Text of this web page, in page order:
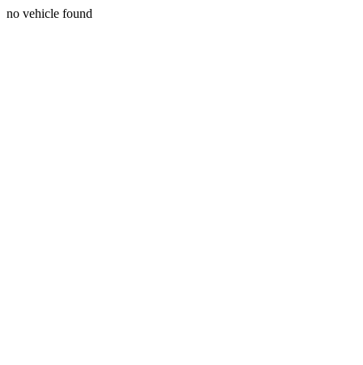
no vehicle found